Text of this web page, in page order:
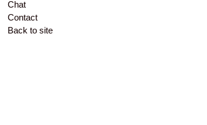
Chat
Contact
Back to site